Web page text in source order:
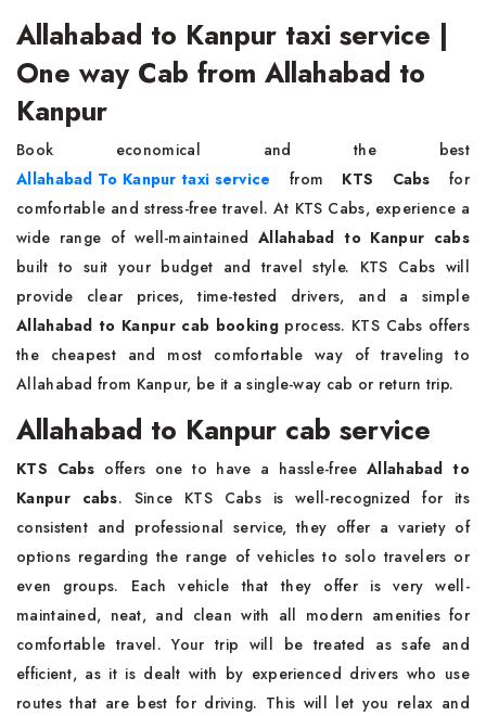
Allahabad to Kanpur taxi service |
One way Cab from Allahabad to
Kanpur
Book economical and the best
Allahabad To Kanpur taxi service from KTS Cabsfor
comfortable and stress-free travel. At KTS Cabs, experience a
wide range of well-maintainedAllahabad to Kanpur cabs
built to suit your budget and travel style. KTS Cabs will
provide clear prices, time-tested drivers, and a simple
Allahabad to Kanpur cab bookingprocess. KTS Cabs offers
the cheapest and most comfortable way of traveling to
Allahabad from Kanpur, be it a single-way cab or return trip.
Allahabad to Kanpur cab service
KTS Cabs offers one to have a hassle-freeAllahabad to
Kanpur cabs. Since KTS Cabs is well-recognized for its
consistent and professional service, they offer a variety of
options regarding the range of vehicles to solo travelers or
even groups. Each vehicle that they offer is very well-
maintained, neat, and clean with all modern amenities for
comfortable travel. Your trip will be treated as safe and
efficient, as it is dealt with by experienced drivers who use
routes that are best for driving. This will let you relax and